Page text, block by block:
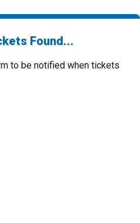
Found...
to be notified when tickets